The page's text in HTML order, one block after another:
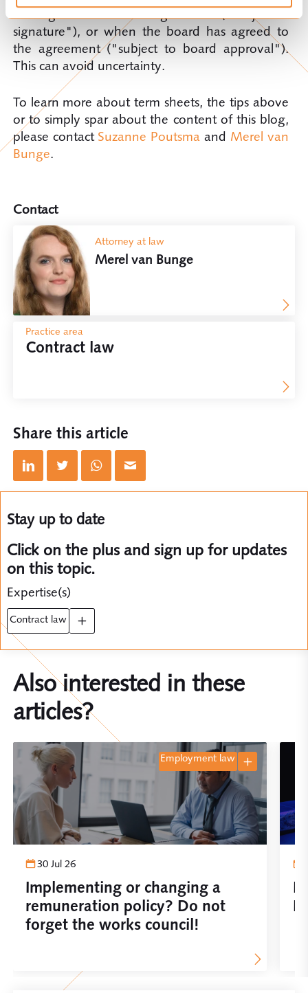
also signed the written agreement ("subject to
signature"), or when the board has agreed to
the agreement ("subject to board approval").
This can avoid uncertainty.
To learn more about term sheets, the tips above
or to simply spar about the content of this blog,
please contact Suzanne Poutsma and Merel van
Bunge.
Contact
Attorney at law
Merel van Bunge
Practice area
Contract law
Share this article
Stay up to date
Click on the plus and sign up for updates
on this topic.
Expertise(s)
contract law
Also interested in these
articles?
employment law
30 Jul 26
Implementing or changing a
remuneration policy? Do not
forget the works council!